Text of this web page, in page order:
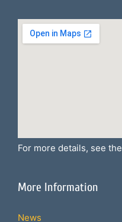
For more details, see the
More Information
News